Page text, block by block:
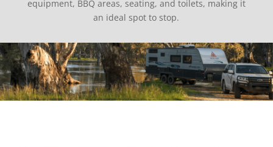
equipment, BBQ areas, seating, and toilets, making it
an ideal spot to stop.